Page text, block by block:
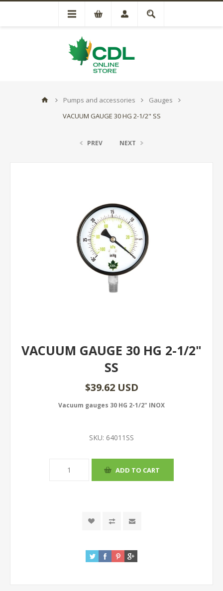
Pumps and accessories
Gauges
VACUUM GAUGE 30 HG 2-1/2" SS
PREV NEXT
VACUUM GAUGE 30 HG 2-1/2"
SS
$39.62 USD
Vacuum gauges 30 HG 2-1/2" INOX
SKU: 64011SS